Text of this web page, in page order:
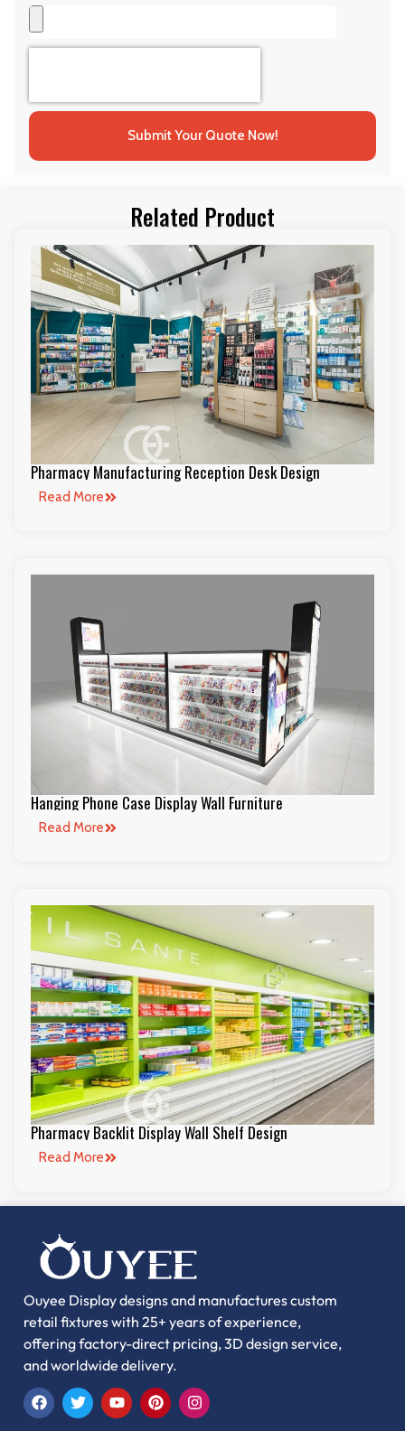
Submit Your Quote Now!
Related Product
Pharmacy Manufacturing Reception Desk Design
Read More
Hanging Phone Case Display Wall Furniture
Read More
Pharmacy Backlit Display Wall Shelf Design
Read More
Ouyee Display designs and manufactures custom
retail fixtures with 25+ years of experience,
offering factory-direct pricing, 3D design service,
and worldwide delivery.